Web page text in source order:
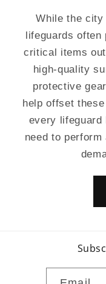
While the city
lifeguards often
critical items
high-quality
protective
help offset
every lifeguard
need to